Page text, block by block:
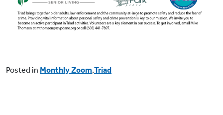
Posted in Monthly Zoom,Triad